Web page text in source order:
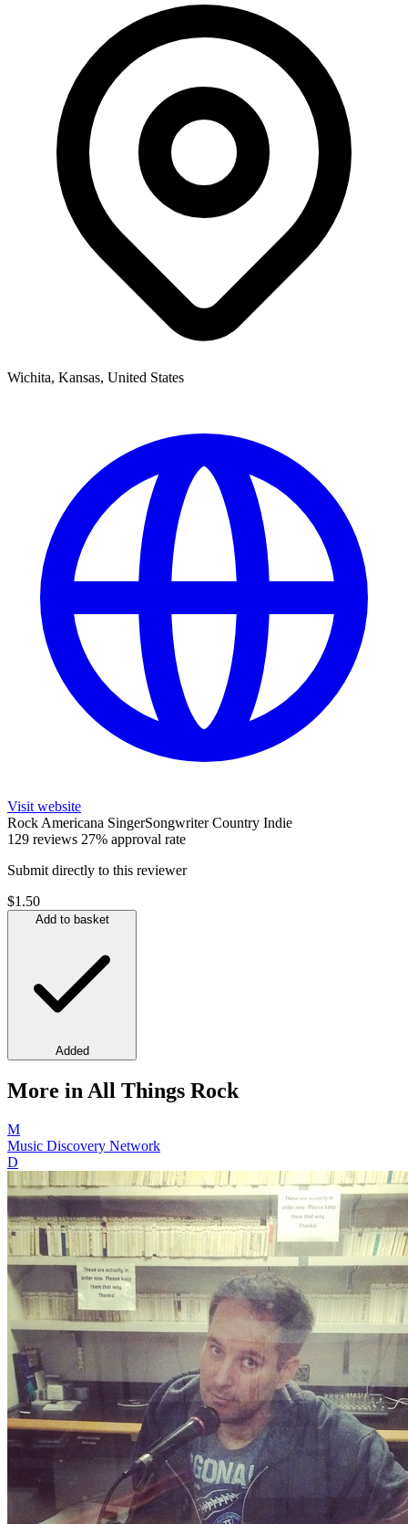
Wichita, Kansas, United States
Visit website
Rock Americana SingerSongwriter Country Indie
129 reviews 27% approval rate
Submit directly to this reviewer
$1.50
Add to basket
Added
More in All Things Rock
M
Music Discovery Network
D